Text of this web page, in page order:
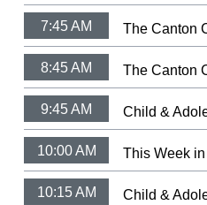
7:45 AM
8:45 AM
9:45 AM
10:00 AM
10:15 AM